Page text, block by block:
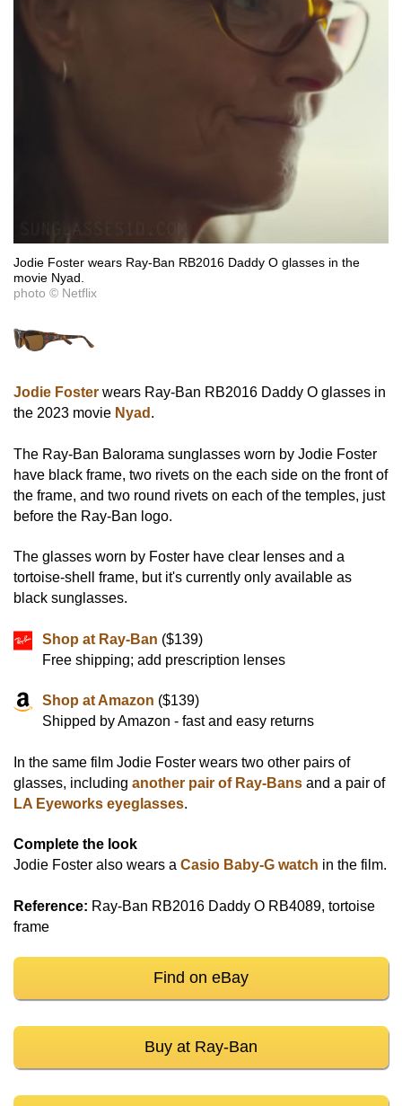
Jodie Foster wears Ray-Ban RB2016 Daddy O glasses in the
movie Nyad.
photo © Netflix
Jodie Foster wears Ray-Ban RB2016 Daddy O glasses in
the 2023 movie Nyad .
The Ray-Ban Balorama sunglasses worn by Jodie Foster
have black frame, two rivets on the each side on the front of
the frame, and two round rivets on each of the temples, just
before the Ray-Ban logo.
The glasses worn by Foster have clear lenses and a
tortoise-shell frame, but it's currently only available as
black sunglasses.
Shop at Ray-Ban ($139)
Free shipping; add prescription lenses
Shop at Amazon ($139)
Shipped by Amazon - fast and easy returns
In the same film Jodie Foster wears two other pairs of
glasses, including another pair of Ray-Bans and a pair of
LA Eyeworks eyeglasses.
Complete the look
Jodie Foster also wears a Casio Baby-G watch in the film.
Reference: Ray-Ban RB2016 Daddy O RB4089, tortoise
frame
Find on eBay
Buy at Ray-Ban